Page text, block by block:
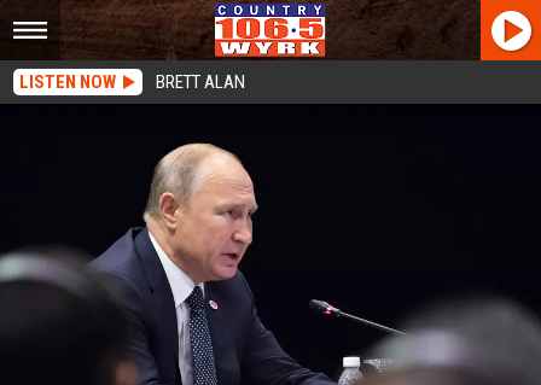
LISTEN NOW BRETT ALAN